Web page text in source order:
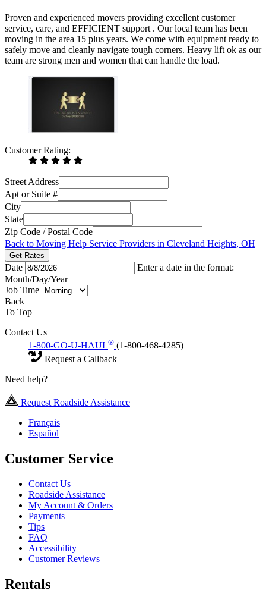
Proven and experienced movers providing excellent customer
service, care, and EFFICIENT support . Our local team has been
moving in the area 15 plus years. We come with equipment ready to
safely move and cleanly navigate tough corners. Heavy lift ok as our
team are strong men and women that can handle the load.
Customer Rating:
Street Address
Apt or Suite #
City
State
Zip Code / Postal Code
Back to Moving Help Service Providers in Cleveland Heights, OH
Get Rates
Date
Enter a date in the format:
Month/Day/Year
Job Time
Back
To Top
Contact Us
1-800-GO-U-HAUL® (1-800-468-4285)
Request a Callback
Need help?
Request Roadside Assistance
Français
Español
Customer Service
Contact Us
Roadside Assistance
My Account & Orders
Payments
Tips
FAQ
Accessibility
Customer Reviews
Rentals